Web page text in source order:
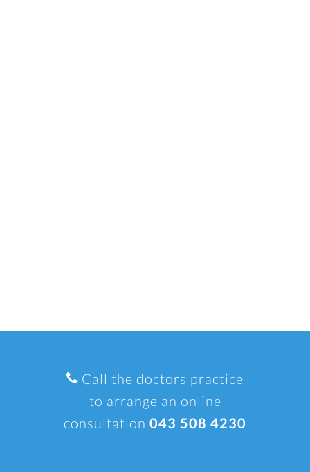
Call the doctors practice
to arrange an online
consultation 043 508 4230